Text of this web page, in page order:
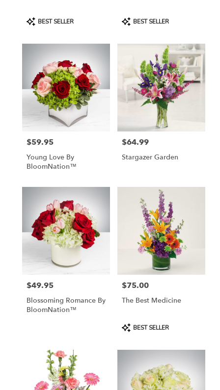
Product
Tags:
BEST SELLER
Product
Tags:
BEST SELLER
Price:
$59.95
Young Love By
BloomNation™
Price:
$64.99
Stargazer Garden
Price:
$49.95
Blossoming Romance By
BloomNation™
Price:
$75.00
The Best Medicine
Product
Tags:
BEST SELLER